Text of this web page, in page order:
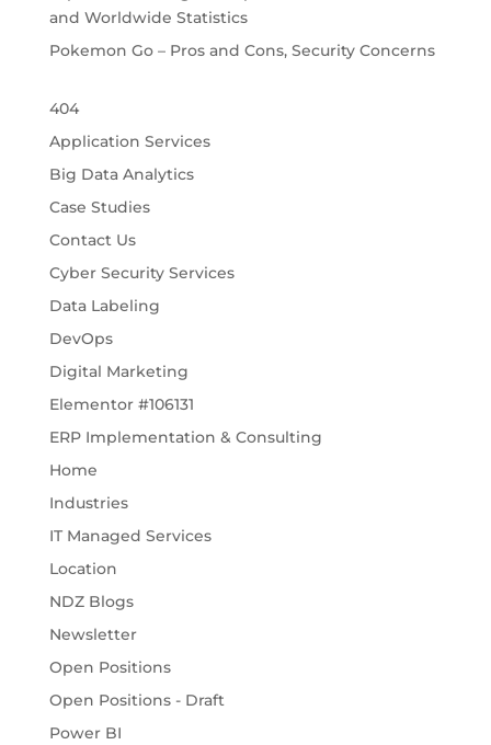
and Worldwide Statistics
Pokemon Go – Pros and Cons, Security Concerns
404
Application Services
Big Data Analytics
Case Studies
Contact Us
Cyber Security Services
Data Labeling
DevOps
Digital Marketing
Elementor #106131
ERP Implementation & Consulting
Home
Industries
IT Managed Services
Location
NDZ Blogs
Newsletter
Open Positions
Open Positions - Draft
Power BI